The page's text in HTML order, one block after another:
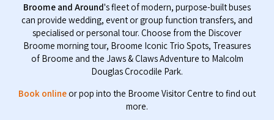
Broome and Around's fleet of modern, purpose-built buses
can provide wedding, event or group function transfers, and
specialised or personal tour. Choose from the Discover
Broome morning tour, Broome Iconic Trio Spots, Treasures
of Broome and the Jaws & Claws Adventure to Malcolm
Douglas Crocodile Park.
Book onlineor pop into the Broome Visitor Centre to find out
more.